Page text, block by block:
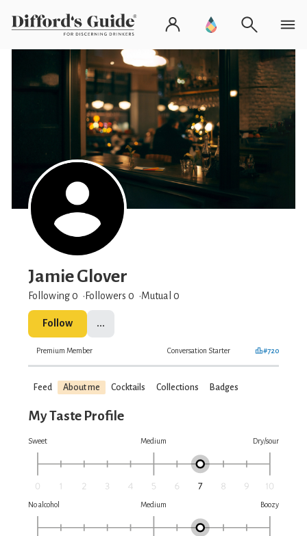
Jamie Glover
Following 0 Followers 0 Mutual 0
Follow ...
Premium Member Conversation Starter #720
Feed About me Cocktails Collections Badges
My Taste Profile
Sweet Medium Dry/sour
No alcohol Medium Boozy